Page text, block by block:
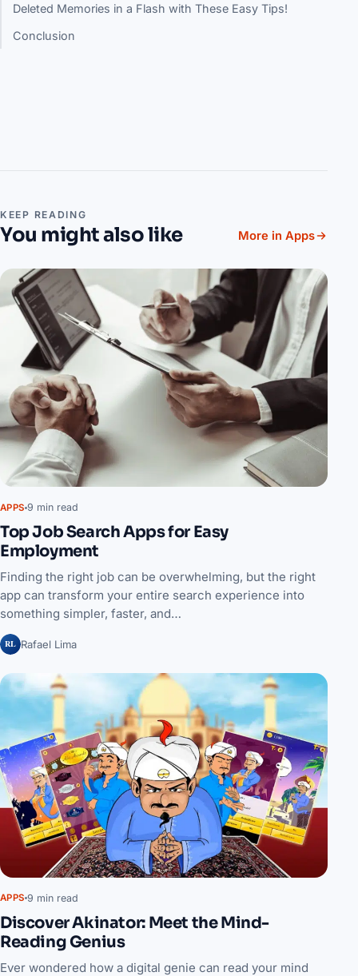
Deleted Memories in a Flash with These Easy Tips!
Conclusion
KEEP READING
You might also like More in Apps
APPS 9 min read
Top Job Search Apps for Easy
Employment
Finding the right job can be overwhelming, but the right
app can transform your entire search experience into
something simpler, faster, and…
RL Rafael Lima
APPS 9 min read
Discover Akinator: Meet the Mind-
Reading Genius
Ever wondered how a digital genie can read your mind